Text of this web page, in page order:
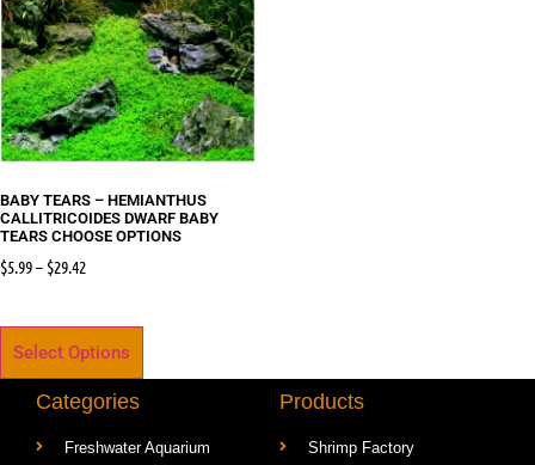
BABY TEARS – HEMIANTHUS
CALLITRICOIDES DWARF BABY
TEARS CHOOSE OPTIONS
$5.99– $29.42
Select Options
Categories
Freshwater Aquarium
Products
Shrimp Factory